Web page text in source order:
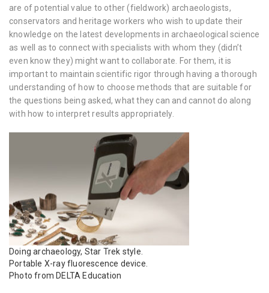
are of potential value to other (fieldwork) archaeologists,
conservators and heritage workers who wish to update their
knowledge on the latest developments in archaeological science
as well as to connect with specialists with whom they (didn’t
even know they) might want to collaborate. For them, it is
important to maintain scientific rigor through having a thorough
understanding of how to choose methods that are suitable for
the questions being asked, what they can and cannot do along
with how to interpret results appropriately.
Doing archaeology, Star Trek style.
Portable X-ray fluorescence device.
Photo from DELTA Education